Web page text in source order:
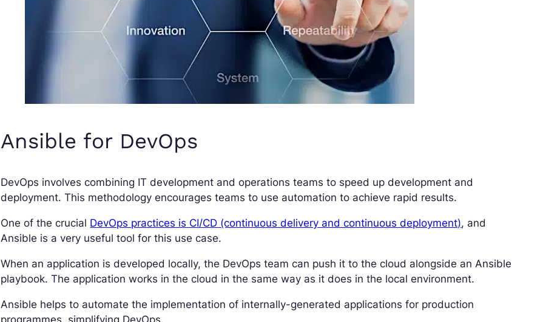
Ansible for DevOps
DevOps involves combining IT development and operations teams to speed up development and
deployment. This methodology encourages teams to use automation to achieve rapid results.
One of the crucial DevOps practices is CI/CD (continuous delivery and continuous deployment), and
Ansible is a very useful tool for this use case.
When an application is developed locally, the DevOps team can push it to the cloud alongside an Ansible
playbook. The application works in the cloud in the same way as it does in the local environment.
Ansible helps to automate the implementation of internally-generated applications for production